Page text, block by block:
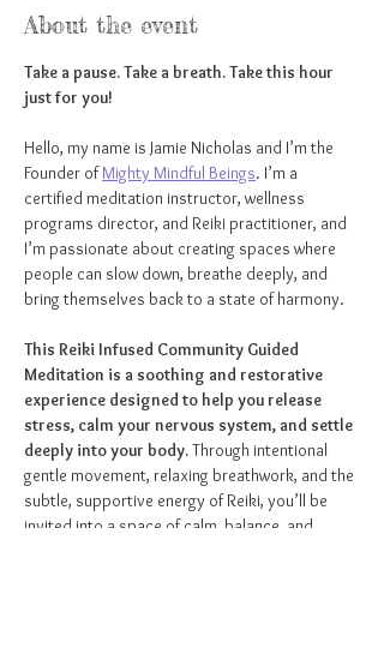
About the event
Take a pause. Take a breath. Take this hour
just for you!
Hello, my name is Jamie Nicholas and I’m the
Founder of Mighty Mindful Beings. I’m a
certified meditation instructor, wellness
programs director, and Reiki practitioner, and
I’m passionate about creating spaces where
people can slow down, breathe deeply, and
bring themselves back to a state of harmony.
This Reiki Infused Community Guided
Meditation is a soothing and restorative
experience designed to help you release
stress, calm your nervous system, and settle
deeply into your body. Through intentional
gentle movement, relaxing breathwork, and the
subtle, supportive energy of Reiki, you’ll be
invited into a space of calm, balance, and